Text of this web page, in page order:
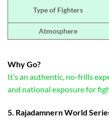
Type of Fighters
Atmosphere
Why Go?
It’s an authentic, no-frills
and national exposure for
5. Rajadamnern World